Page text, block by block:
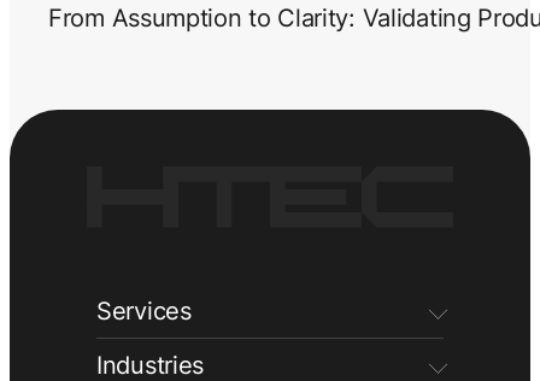
From Assumption to Clarity: Validating
Services
Industries